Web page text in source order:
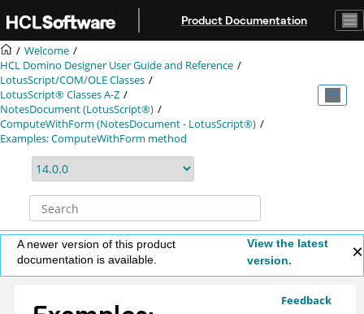
Product Documentation
Welcome
HCL Domino Designer User Guide and Reference
LotusScript/COM/OLE Classes
LotusScript® Classes A-Z
NotesDocument (LotusScript®)
ComputeWithForm (NotesDocument - LotusScript®)
Examples: ComputeWithForm method
A newer version of this product
documentation is available.
View the latest
version.
Feedback